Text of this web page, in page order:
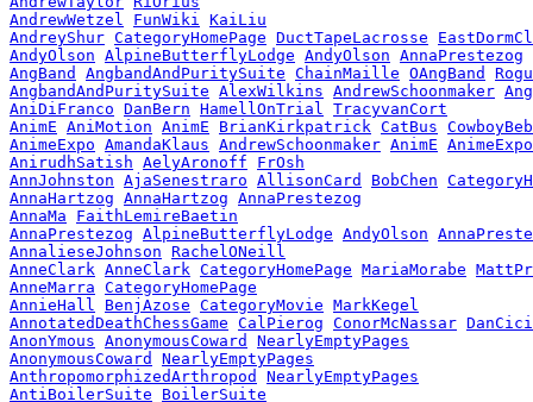
AndrewWetzel
FunWiki
KaiLiu
AndreyShur CategoryHomePage DuctTapeLacrosse
AndyOlson AlpineButterflyLodge AndyOlson AnnaPrestezog
AngBand
AngbandAndPuritySuite ChainMaille OAngBand
AngbandAndPuritySuite AlexWilkins AndrewSchoonmaker
AniDiFranco DanBern HamellOnTrial
TracyvanCort
AnimE AniMotion AnimE BrianKirkpatrick CatBus
AnimeExpo AmandaKlaus AndrewSchoonmaker AnimE AnimeExpo
AnirudhSatish AelyAronoff
FrOsh
AnnJohnston AjaSenestraro AllisonCard BobChen
AnnaHartzog AnnaHartzog AnnaPrestezog
AnnaMa
FaithLemireBaetin
AnnaPrestezog AlpineButterflyLodge AndyOlson
AnnalieseJohnson RachelONeill
AnneClark AnneClark CategoryHomePage MariaMorabe
AnneMarra CategoryHomePage
AnnieHall
BenjAzose CategoryMovie MarkKegel
AnnotatedDeathChessGame CalPierog ConorMcNassar
AnonYmous AnonymousCoward
NearlyEmptyPages
AnonymousCoward
NearlyEmptyPages
AnthropomorphizedArthropod
NearlyEmptyPages
AntiBoilerSuite
BoilerSuite